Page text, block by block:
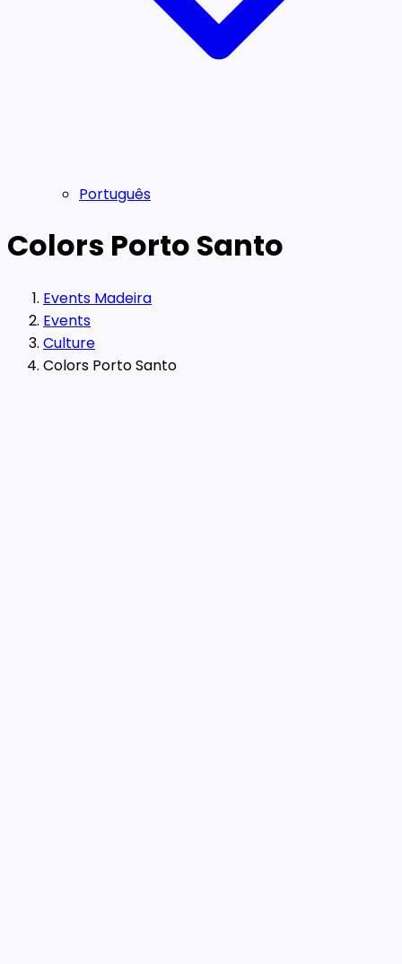
Português
Colors Porto Santo
Events Madeira
Events
Culture
Colors Porto Santo